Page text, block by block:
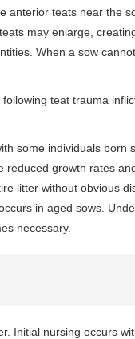
teats near the
may enlarge,
When a sow
teat trauma
some individuals born
growth rates
litter without obvious
in aged sows.
necessary.
Initial nursing occurs